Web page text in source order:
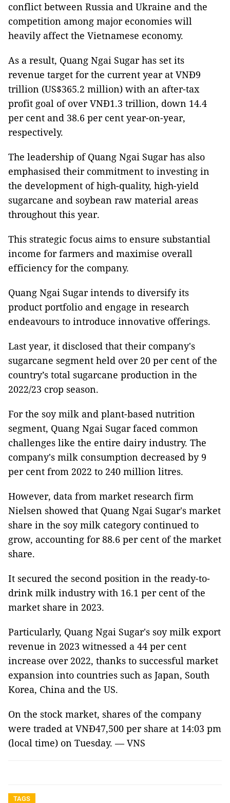
conflict between Russia and Ukraine and the
competition among major economies will
heavily affect the Vietnamese economy.
As a result, Quang Ngai Sugar has set its
revenue target for the current year at VNĐ9
trillion (US$365.2 million) with an after-tax
profit goal of over VNĐ1.3 trillion, down 14.4
per cent and 38.6 per cent year-on-year,
respectively.
The leadership of Quang Ngai Sugar has also
emphasised their commitment to investing in
the development of high-quality, high-yield
sugarcane and soybean raw material areas
throughout this year.
This strategic focus aims to ensure substantial
income for farmers and maximise overall
efficiency for the company.
Quang Ngai Sugar intends to diversify its
product portfolio and engage in research
endeavours to introduce innovative offerings.
Last year, it disclosed that their company's
sugarcane segment held over 20 per cent of the
country’s total sugarcane production in the
2022/23 crop season.
For the soy milk and plant-based nutrition
segment, Quang Ngai Sugar faced common
challenges like the entire dairy industry. The
company's milk consumption decreased by 9
per cent from 2022 to 240 million litres.
However, data from market research firm
Nielsen showed that Quang Ngai Sugar's market
share in the soy milk category continued to
grow, accounting for 88.6 per cent of the market
share.
It secured the second position in the ready-to-
drink milk industry with 16.1 per cent of the
market share in 2023.
Particularly, Quang Ngai Sugar's soy milk export
revenue in 2023 witnessed a 44 per cent
increase over 2022, thanks to successful market
expansion into countries such as Japan, South
Korea, China and the US.
On the stock market, shares of the company
were traded at VNĐ47,500 per share at 14:03 pm
(local time) on Tuesday. — VNS
TAGS